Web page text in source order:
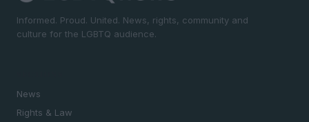
Informed. Proud. United. News, rights, community and
culture for the LGBTQ audience.
News
Rights & Law